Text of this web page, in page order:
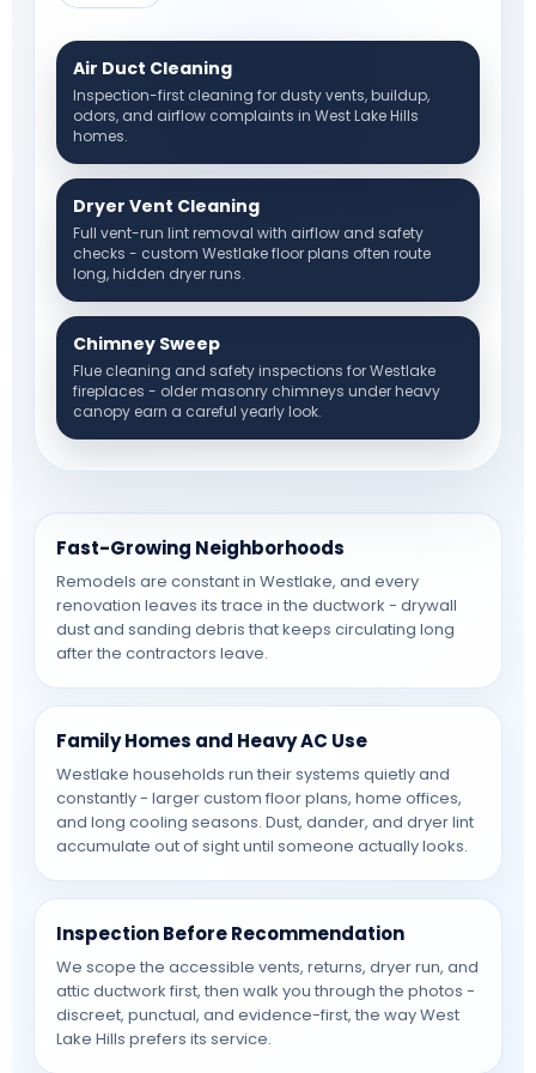
Air Duct Cleaning
Inspection-first cleaning for dusty vents, buildup,
odors, and airflow complaints in West Lake Hills
homes.
Dryer Vent Cleaning
Full vent-run lint removal with airflow and safety
checks - custom Westlake floor plans often route
long, hidden dryer runs.
Chimney Sweep
Flue cleaning and safety inspections for Westlake
fireplaces - older masonry chimneys under heavy
canopy earn a careful yearly look.
Fast-Growing Neighborhoods
Remodels are constant in Westlake, and every
renovation leaves its trace in the ductwork - drywall
dust and sanding debris that keeps circulating long
after the contractors leave.
Family Homes and Heavy AC Use
Westlake households run their systems quietly and
constantly - larger custom floor plans, home offices,
and long cooling seasons. Dust, dander, and dryer lint
accumulate out of sight until someone actually looks.
Inspection Before Recommendation
We scope the accessible vents, returns, dryer run, and
attic ductwork first, then walk you through the photos -
discreet, punctual, and evidence-first, the way West
Lake Hills prefers its service.